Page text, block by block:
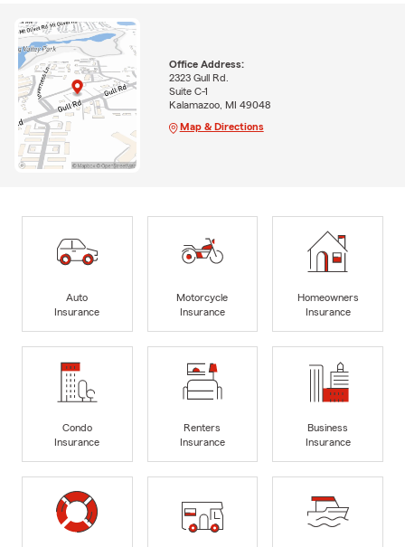
Office Address:
2323 Gull Rd.
Suite C-1
Kalamazoo, MI 49048
Map & Directions
Auto
Insurance
Motorcycle
Insurance
Homeowners
Insurance
Condo
Insurance
Renters
Insurance
Business
Insurance